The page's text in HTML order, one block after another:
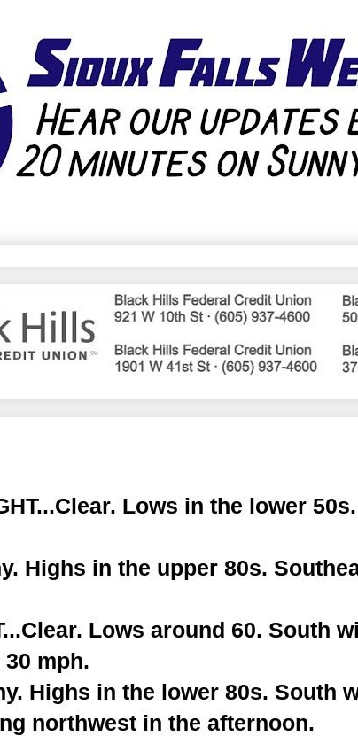
Lows in the lower
Highs in the upper 80s.
Lows around 60. South
mph.
Highs in the lower 80s. South
northwest in the afternoon.